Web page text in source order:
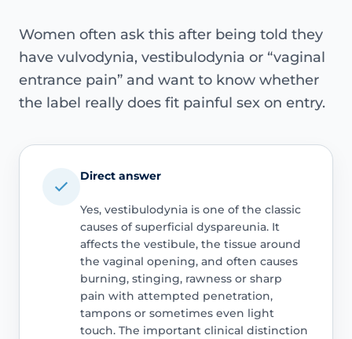
Women often ask this after being told they
have vulvodynia, vestibulodynia or “vaginal
entrance pain” and want to know whether
the label really does fit painful sex on entry.
Direct answer
Yes, vestibulodynia is one of the classic
causes of superficial dyspareunia. It
affects the vestibule, the tissue around
the vaginal opening, and often causes
burning, stinging, rawness or sharp
pain with attempted penetration,
tampons or sometimes even light
touch. The important clinical distinction